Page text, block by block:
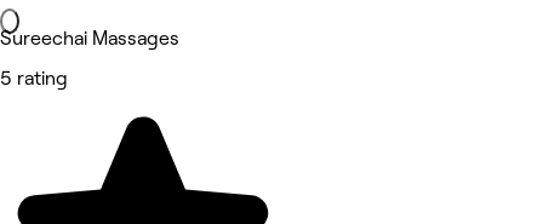
Sureechai Massages
5 rating